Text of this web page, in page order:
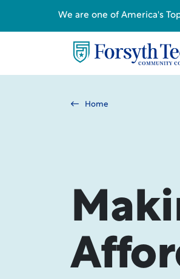
Home
We are one of America's